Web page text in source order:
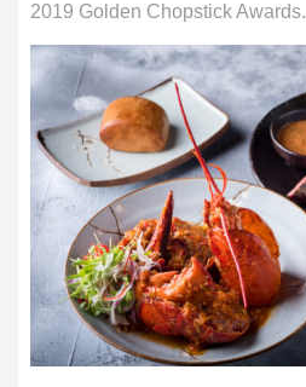
2019 Golden Chopstick Awards.